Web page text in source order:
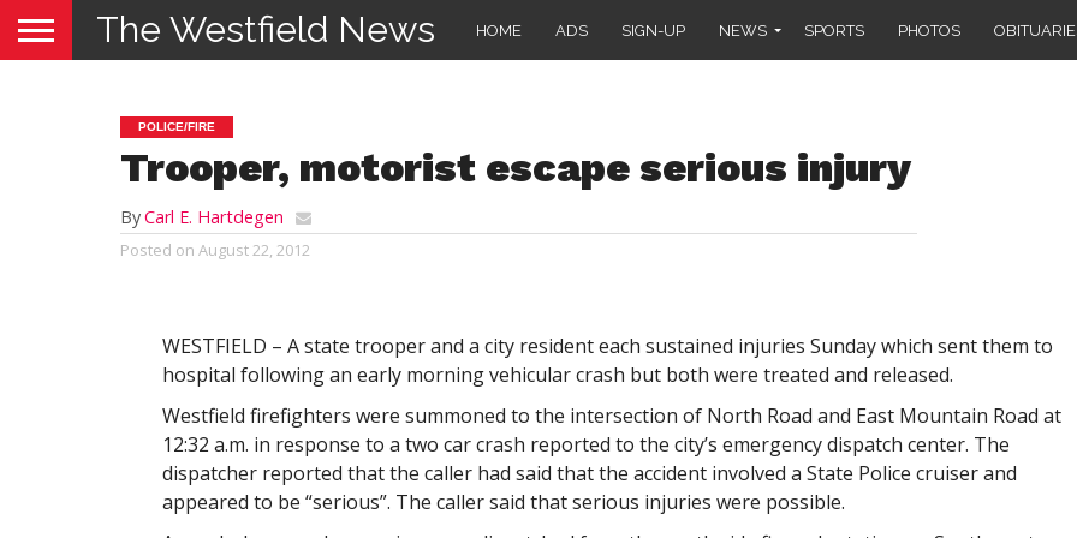
The Westfield News HOME ADS SIGN-UP NEWS SPORTS PHOTOS
POLICE/FIRE
Trooper, motorist escape serious injury
ByCarl E. Hartdegen
Posted on August 22, 2012
WESTFIELD – A state trooper and a city resident each sustained injuries Sunday which sent them to
hospital following an early morning vehicular crash but both were treated and released.
Westfield firefighters were summoned to the intersection of North Road and East Mountain Road at
12:32 a.m. in response to a two car crash reported to the city’s emergency dispatch center. The
dispatcher reported that the caller had said that the accident involved a State Police cruiser and
appeared to be “serious”. The caller said that serious injuries were possible.